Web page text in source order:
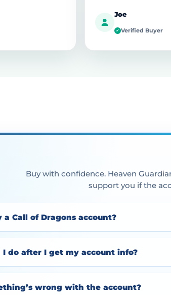
Joe
✓ Verified Buyer
Buy with confidence. Heaven
support you if the
a Call of Dragons account?
I do after I get my account info?
wrong with the account?